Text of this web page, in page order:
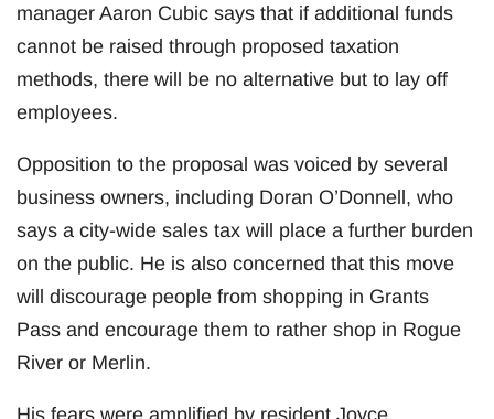
manager Aaron Cubic says that if additional funds
cannot be raised through proposed taxation
methods, there will be no alternative but to lay off
employees.
Opposition to the proposal was voiced by several
business owners, including Doran O’Donnell, who
says a city-wide sales tax will place a further burden
on the public. He is also concerned that this move
will discourage people from shopping in Grants
Pass and encourage them to rather shop in Rogue
River or Merlin.
His fears were amplified by resident Joyce